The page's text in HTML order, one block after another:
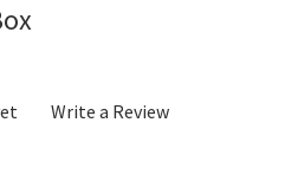
Write a Review